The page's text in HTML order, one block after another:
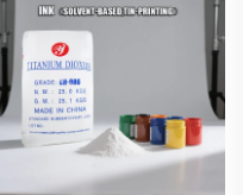
requirements